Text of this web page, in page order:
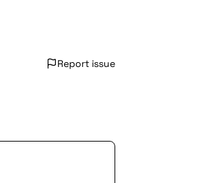
Report issue